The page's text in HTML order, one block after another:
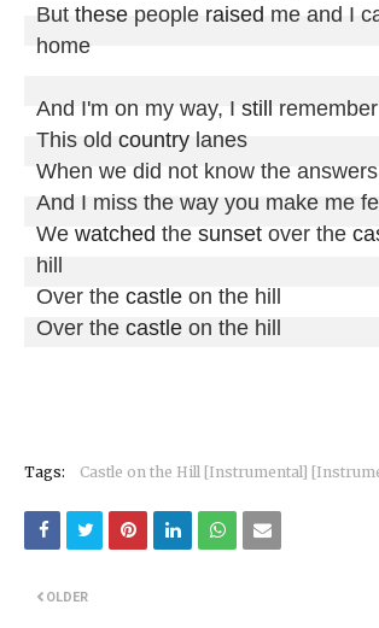
But these people raised me and I
home
And I'm on my way, I still remember
This old country lanes
When we did not know the answers
And I miss the way you make me
We watched the sunset over the
hill
Over the castle on the hill
Over the castle on the hill
Tags: Castle on the Hill [Instrumental]
OLDER